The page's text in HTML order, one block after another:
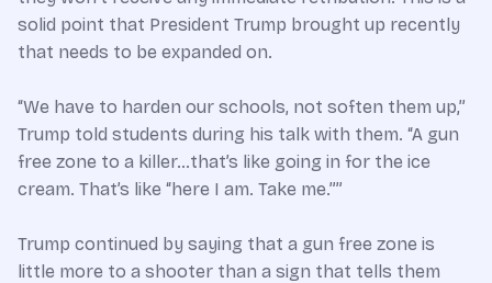
solid point that President Trump brought up recently
that needs to be expanded on.
“We have to harden our schools, not soften them up,”
Trump told students during his talk with them. “A gun
free zone to a killer…that’s like going in for the ice
cream. That’s like “here I am. Take me.””
Trump continued by saying that a gun free zone is
little more to a shooter than a sign that tells them